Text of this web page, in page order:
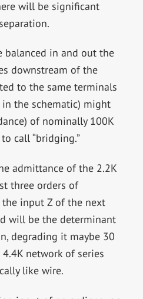
will be significant
balanced in and out the
downstream of the
to the same terminals
the schematic) might
of nominally 100K
call “bridging.”
admittance of the 2.2K
three orders of
input Z of the next
will be the determinant
degrading it maybe 30
network of series
like wire.